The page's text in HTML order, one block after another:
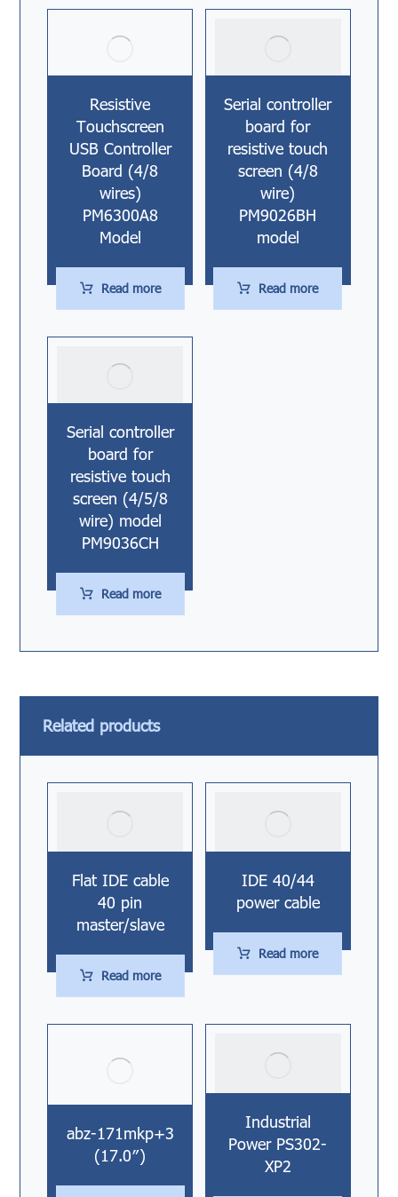
Resistive
Touchscreen
USB Controller
Board (4/8
wires)
PM6300A8
Model
Read more
Serial controller
board for
resistive touch
screen (4/8
wire)
PM9026BH
model
Read more
Serial controller
board for
resistive touch
screen (4/5/8
wire) model
PM9036CH
Read more
Related products
Flat IDE cable
40 pin
master/slave
Read more
IDE 40/44
power cable
Read more
abz-171mkp+3
(17.0″)
Industrial
Power PS302-
XP2